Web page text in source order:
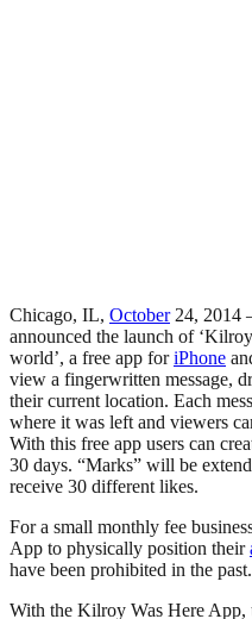
Chicago, IL, October24, 2014
announced the launch of
world’, a free app foriPhone
view a fingerwritten message,
their current location. Each
where it was left and viewers
With this free app users can
30 days. “Marks” will be
receive 30 different likes.
For a small monthly fee
App to physically position their
have been prohibited in the past.
With the Kilroy Was Here App,